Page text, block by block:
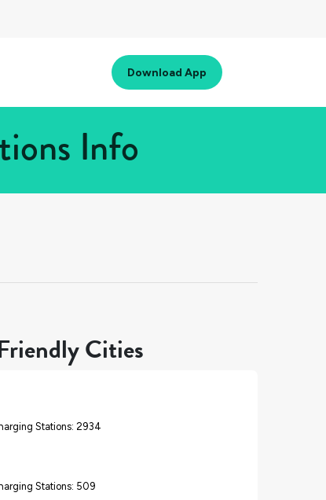
Download App
Info
Cities
Stations: 2934
Stations: 509